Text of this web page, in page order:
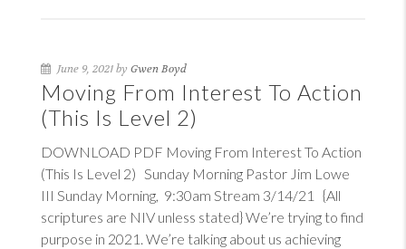
June 9, 2021 by Gwen Boyd
Moving From Interest To Action
(This Is Level 2)
DOWNLOAD PDF Moving From Interest To Action
(This Is Level 2) Sunday Morning Pastor Jim Lowe
III Sunday Morning, 9:30am Stream 3/14/21 {All
scriptures are NIV unless stated} We’re trying to find
purpose in 2021. We’re talking about us achieving